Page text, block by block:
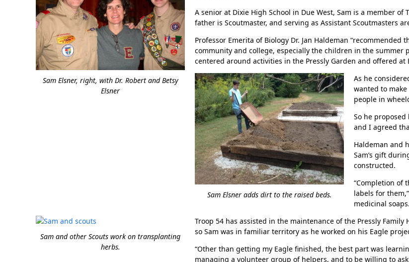
Seminary celebrates Global
Her journey to Erskine started in a
charter school that ‘clicked’
Sam Elsner, right, with Dr. Robert and Betsy
Elsner
A senior at Dixie High School in Due West, Sam is a member
father is Scoutmaster, and serving as Assistant Scoutmasters
Professor Emerita of Biology Dr. Jan Haldeman
community and college, especially the children in the summer
centered around activities in the Pressly Garden and offered
Sam Elsner adds dirt to the raised beds.
As he
wanted to
people in
So he
and I agreed
Haldeman and
Sam’s gift
constructed.
“Completion of
labels for
medicinal
Sam and other Scouts work on transplanting
herbs.
Troop 54 has assisted in the maintenance of the Pressly
so Sam was in familiar territory as he worked on his Eagle
“Other than getting my Eagle finished, the best part was
managing a volunteer group of helpers, and to be willing to